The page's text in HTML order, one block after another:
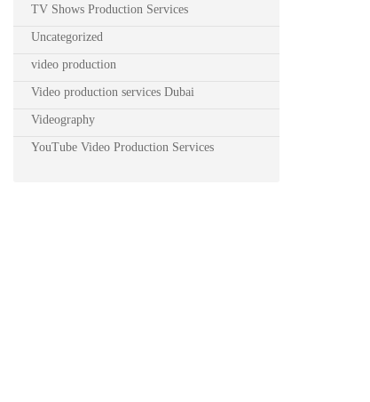
TV Shows Production Services
Uncategorized
video production
Video production services Dubai
Videography
YouTube Video Production Services